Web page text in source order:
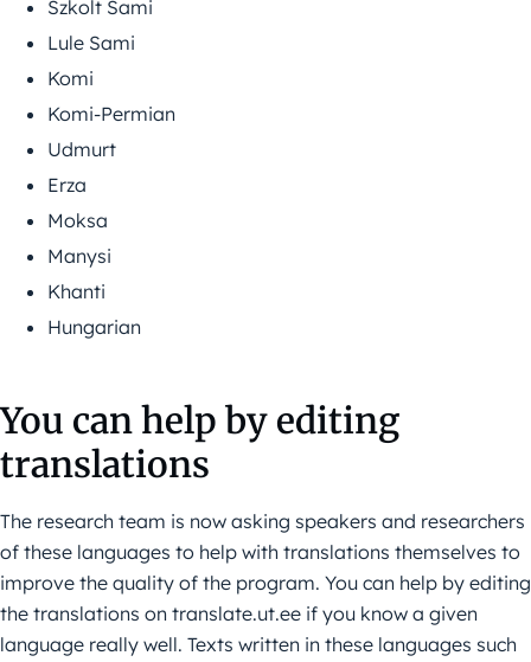
Szkolt Sami
Lule Sami
Komi
Komi-Permian
Udmurt
Erza
Moksa
Manysi
Khanti
Hungarian
You can help by editing
translations
The research team is now asking speakers and researchers
of these languages to help with translations themselves to
improve the quality of the program. You can help by editing
the translations on translate.ut.ee if you know a given
language really well. Texts written in these languages such